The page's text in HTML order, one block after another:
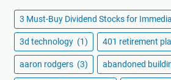
3 Must-Buy Dividend Stocks for
3d technology (1) 401 retirement
aaron rodgers (3) abandoned